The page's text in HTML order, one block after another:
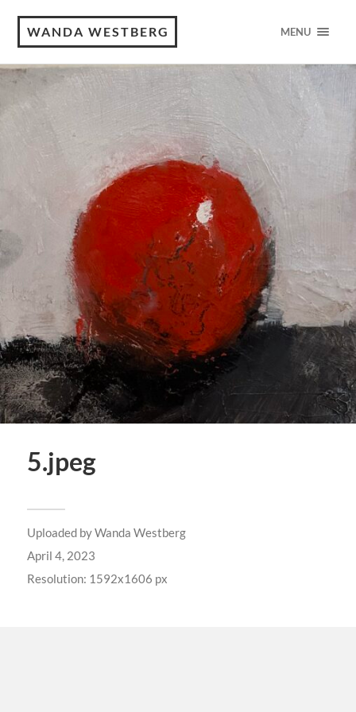
WANDA WESTBERG MENU
5.jpeg
Uploaded byWanda Westberg
April 4, 2023
Resolution: 1592x1606 px